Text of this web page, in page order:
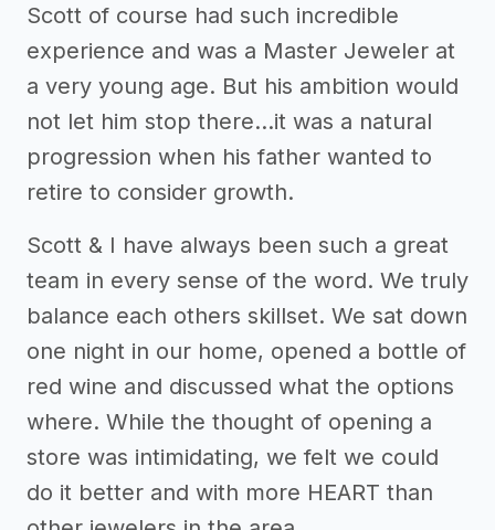
Scott of course had such incredible
experience and was a Master Jeweler at
a very young age. But his ambition would
not let him stop there...it was a natural
progression when his father wanted to
retire to consider growth.
Scott & I have always been such a great
team in every sense of the word. We truly
balance each others skillset. We sat down
one night in our home, opened a bottle of
red wine and discussed what the options
where. While the thought of opening a
store was intimidating, we felt we could
do it better and with more HEART than